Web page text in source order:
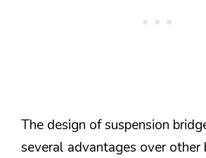
The design of suspension
several advantages over other